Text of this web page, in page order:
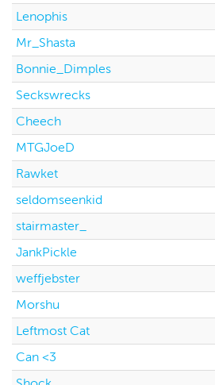
Lenophis
Mr_Shasta
Bonnie_Dimples
Seckswrecks
Cheech
MTGJoeD
Rawket
seldomseenkid
stairmaster_
JankPickle
weffjebster
Morshu
Leftmost Cat
Can <3